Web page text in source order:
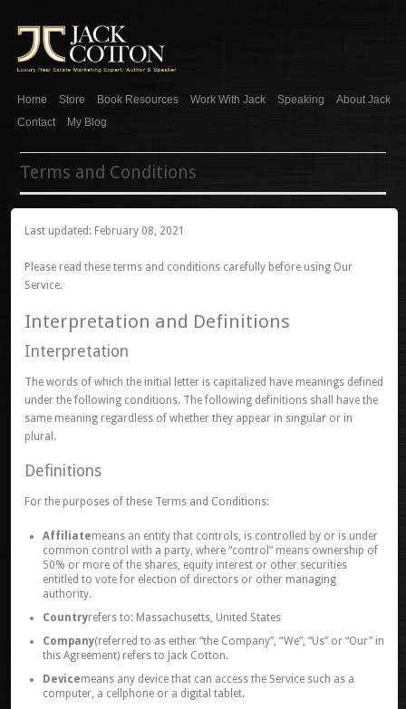
Home Store Book Resources Work With Jack Speaking
About Jack
Contact
My Blog
Terms and Conditions
Last updated: February 08, 2021
Please read these terms and conditions carefully before using Our
Service.
Interpretation and Definitions
Interpretation
The words of which the initial letter is capitalized have meanings defined
under the following conditions. The following definitions shall have the
same meaning regardless of whether they appear in singular or in
plural.
Definitions
For the purposes of these Terms and Conditions:
Affiliatemeans an entity that controls, is controlled by or is under
common control with a party, where “control” means ownership of
50% or more of the shares, equity interest or other securities
entitled to vote for election of directors or other managing
authority.
Countryrefers to: Massachusetts, United States
Company(referred to as either “the Company”, “We”, “Us” or “Our” in
this Agreement) refers to Jack Cotton.
Devicemeans any device that can access the Service such as a
computer, a cellphone or a digital tablet.